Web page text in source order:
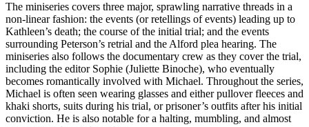
The miniseries covers three major, sprawling narrative threads in a
non-linear fashion: the events (or retellings of events) leading up to
Kathleen’s death; the course of the initial trial; and the events
surrounding Peterson’s retrial and the Alford plea hearing. The
miniseries also follows the documentary crew as they cover the trial,
including the editor Sophie (Juliette Binoche), who eventually
becomes romantically involved with Michael. Throughout the series,
Michael is often seen wearing glasses and either pullover fleeces and
khaki shorts, suits during his trial, or prisoner’s outfits after his initial
conviction. He is also notable for a halting, mumbling, and almost